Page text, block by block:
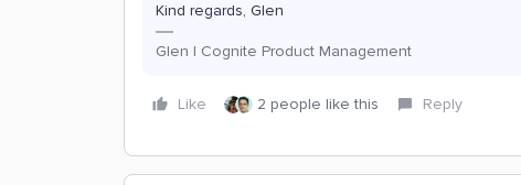
Kind regards, Glen
Glen | Cognite Product Management
Like 2 people like this Reply